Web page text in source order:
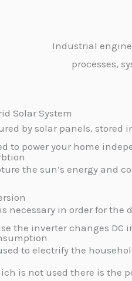
Industrial
processes,
Solar System
by solar panels, stored
to power your home
the sun’s energy and
necessary in order for the
the inverter changes DC
to electrify the
is not used there is the